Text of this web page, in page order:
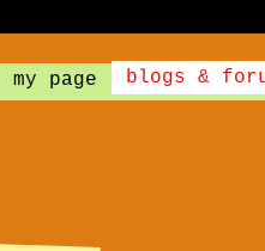
my page blogs &